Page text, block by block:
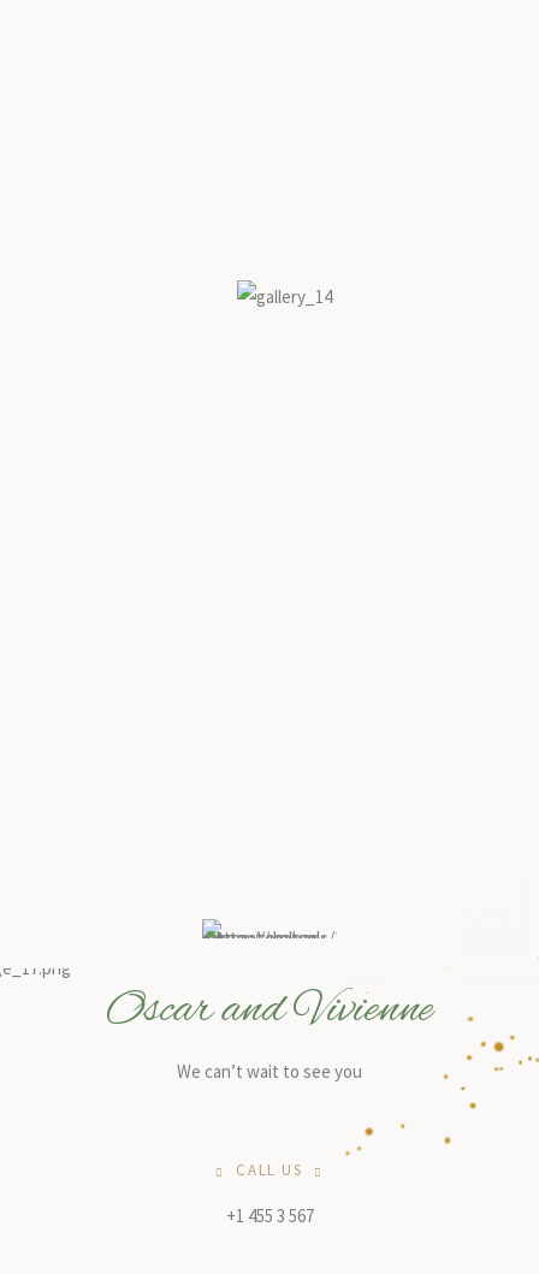
Oscar and Vivienne
We can’t wait to see you
CALL US
+1 455 3 567